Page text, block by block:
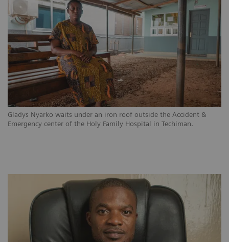
Gladys Nyarko waits under an iron roof outside the Accident &
Emergency center of the Holy Family Hospital in Techiman.